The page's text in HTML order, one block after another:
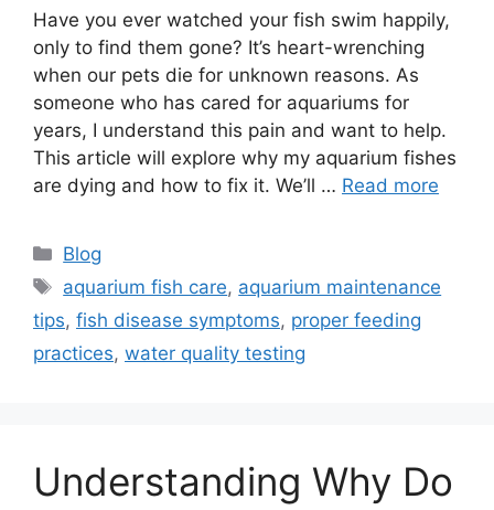
Have you ever watched your fish swim happily,
only to find them gone? It’s heart-wrenching
when our pets die for unknown reasons. As
someone who has cared for aquariums for
years, I understand this pain and want to help.
This article will explore why my aquarium fishes
are dying and how to fix it. We’ll … Read more
Categories
Blog
Tags
aquarium fish care, aquarium maintenance
tips, fish disease symptoms, proper feeding
practices, water quality testing
Understanding Why Do